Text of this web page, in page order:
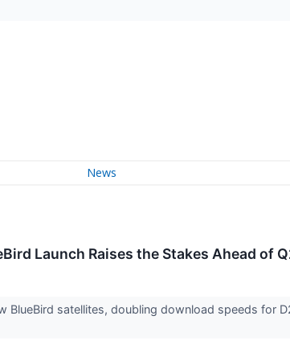
News
Launch Raises the Stakes Ahead of
BlueBird satellites, doubling download speeds for